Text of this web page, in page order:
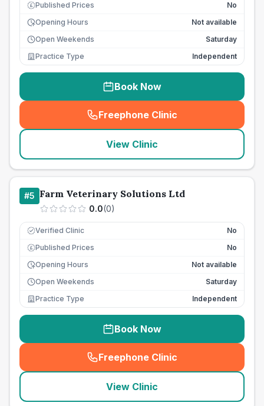
£ Published Prices
No
Opening Hours
Not available
Open Weekends
Saturday
Practice Type
Independent
Book Now
Freephone Clinic
(seo_lab_card_freephone
View Clinic
#5 Farm Veterinary Solutions Ltd
0.0(0)
Verified Clinic No
£ Published Prices
No
Opening Hours
Not available
Open Weekends
Saturday
Practice Type
Independent
Book Now
Freephone Clinic
(seo_lab_card_freephone
View Clinic